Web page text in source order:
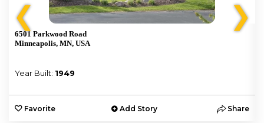
❮
6501 Parkwood Road
Minneapolis, MN, USA
Year Built: 1949
Favorite Add Story Share
❯